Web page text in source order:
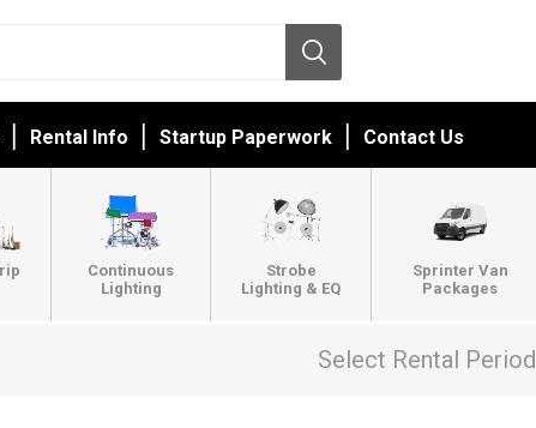
Rental Info Startup Paperwork Contact Us
Continuous
Lighting
Strobe
Lighting & EQ
Sprinter Van
Packages
Select Rental Period